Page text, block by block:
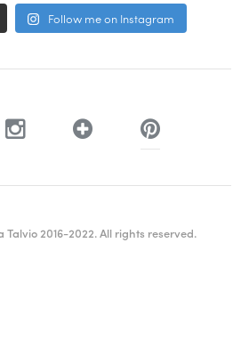
Follow me on Instagram
2016-2022. All rights reserved.